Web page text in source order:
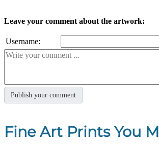
Leave your comment about the artwork:
Username:
Fine Art Prints You